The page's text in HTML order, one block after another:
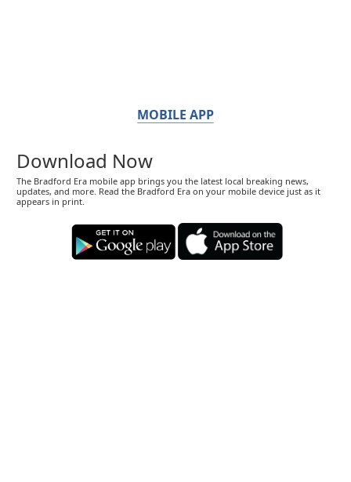
MOBILE APP
Download Now
The Bradford Era mobile app brings you the latest local breaking news,
updates, and more. Read the Bradford Era on your mobile device just as it
appears in print.